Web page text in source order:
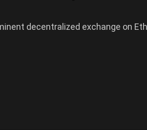
decentralized exchange on